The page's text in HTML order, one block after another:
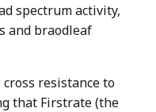
spectrum activity,
and braodleaf
resistance to
that Firstrate (the